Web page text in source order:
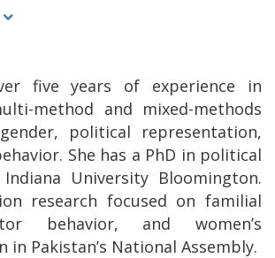
five years of experience in
method and mixed-methods
political representation,
She has a PhD in political
University Bloomington.
research focused on familial
behavior, and women’s
in Pakistan’s National Assembly.